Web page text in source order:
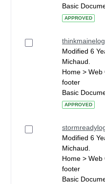
Basic
APPROVED
Modified 6
Michaud.
Home >
footer
Basic
APPROVED
Modified 6
Michaud.
Home >
footer
Basic